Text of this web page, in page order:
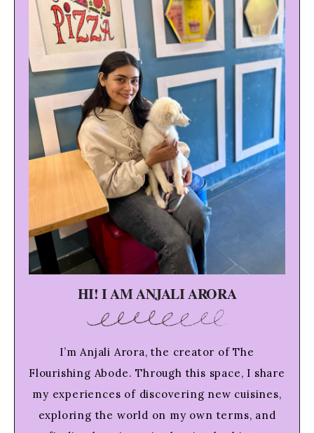
HI! I AM ANJALI ARORA
I’m Anjali Arora, the creator of The
Flourishing Abode. Through this space, I share
my experiences of discovering new cuisines,
exploring the world on my own terms, and